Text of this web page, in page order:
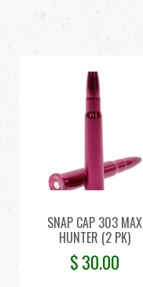
SNAP CAP 303 MAX
HUNTER (2 PK)
$30.00